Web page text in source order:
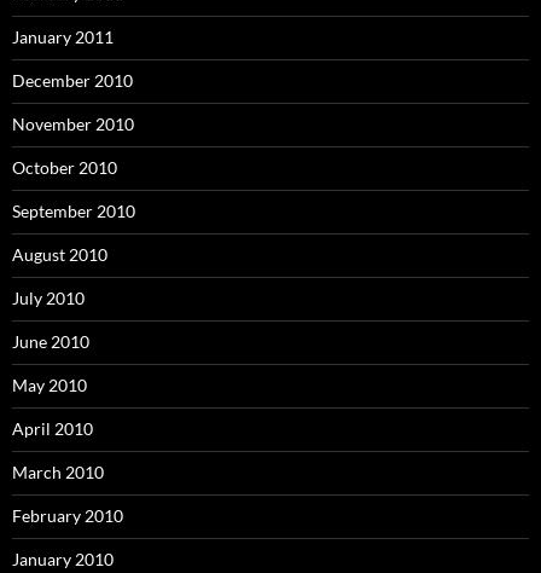
January 2011
December 2010
November 2010
October 2010
September 2010
August 2010
July 2010
June 2010
May 2010
April 2010
March 2010
February 2010
January 2010